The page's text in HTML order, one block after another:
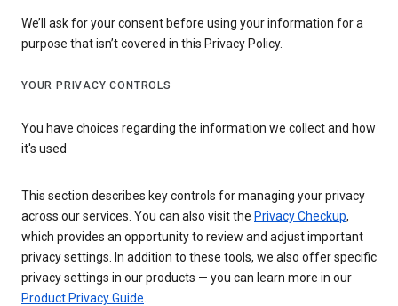
We’ll ask for your consent before using your information for a
purpose that isn’t covered in this Privacy Policy.
YOUR PRIVACY CONTROLS
You have choices regarding the information we collect and how
it's used
This section describes key controls for managing your privacy
across our services. You can also visit the Privacy Checkup,
which provides an opportunity to review and adjust important
privacy settings. In addition to these tools, we also offer specific
privacy settings in our products — you can learn more in our
Product Privacy Guide